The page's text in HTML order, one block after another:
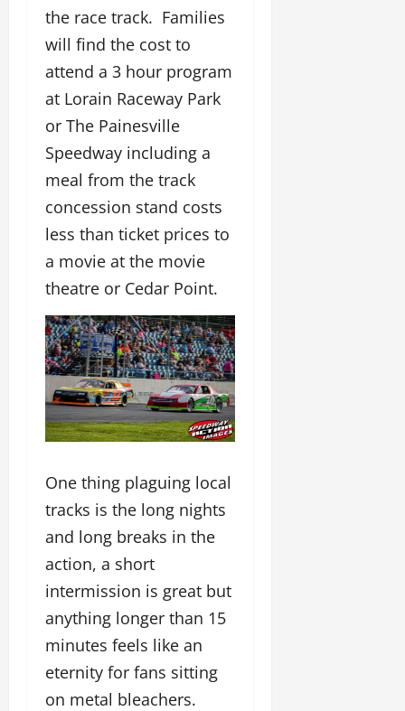
the race track. Families
will find the cost to
attend a 3 hour program
at Lorain Raceway Park
or The Painesville
Speedway including a
meal from the track
concession stand costs
less than ticket prices to
a movie at the movie
theatre or Cedar Point.
One thing plaguing local
tracks is the long nights
and long breaks in the
action, a short
intermission is great but
anything longer than 15
minutes feels like an
eternity for fans sitting
on metal bleachers.